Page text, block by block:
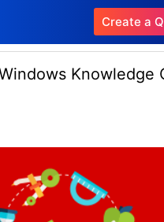
Create a
Knowledge